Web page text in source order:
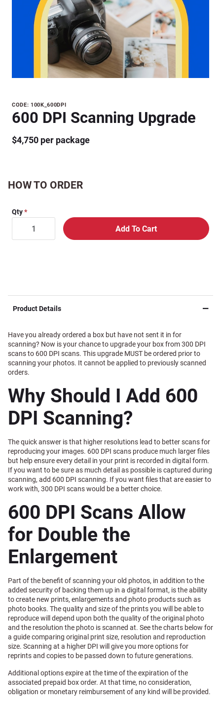
Purchase
600 DPI
Upgrade
CODE: 100K_600DPI
600 DPI Scanning Upgrade
$4,750 per package
HOW TO ORDER
Qty
Product Details
Have you already ordered a box but have not sent it in for
scanning? Now is your chance to upgrade your box from 300 DPI
scans to 600 DPI scans. This upgrade MUST be ordered prior to
scanning your photos. It cannot be applied to previously scanned
orders.
Why Should I Add 600
DPI Scanning?
The quick answer is that higher resolutions lead to better scans for
reproducing your images. 600 DPI scans produce much larger files
but help ensure every detail in your print is recorded in digital form.
If you want to be sure as much detail as possible is captured during
scanning, add 600 DPI scanning. If you want files that are easier to
work with, 300 DPI scans would be a better choice.
600 DPI Scans Allow
for Double the
Enlargement
Part of the benefit of scanning your old photos, in addition to the
added security of backing them up in a digital format, is the ability
to create new prints, enlargements and photo products such as
photo books. The quality and size of the prints you will be able to
reproduce will depend upon both the quality of the original photo
and the resolution the photo is scanned at. See the charts below for
a guide comparing original print size, resolution and reproduction
size. Scanning at a higher DPI will give you more options for
reprints and copies to be passed down to future generations.
Additional options expire at the time of the expiration of the
associated prepaid box order. At that time, no consideration,
obligation or monetary reimbursement of any kind will be provided.